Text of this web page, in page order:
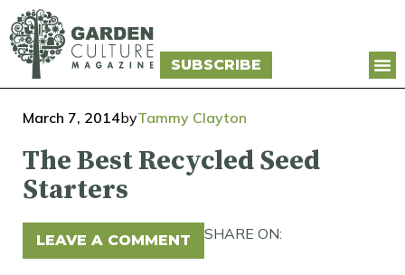
SUBSCRIBE
March 7, 2014byTammy Clayton
The Best Recycled Seed
Starters
LEAVE A COMMENT SHARE ON: